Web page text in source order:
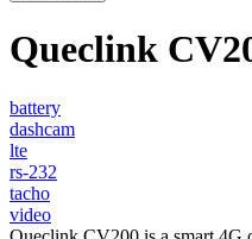
Queclink
battery
dashcam
lte
rs-232
tacho
video